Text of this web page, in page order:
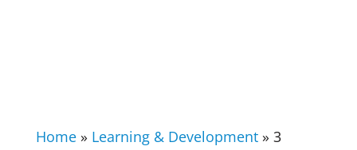
Home » Learning & Development »3